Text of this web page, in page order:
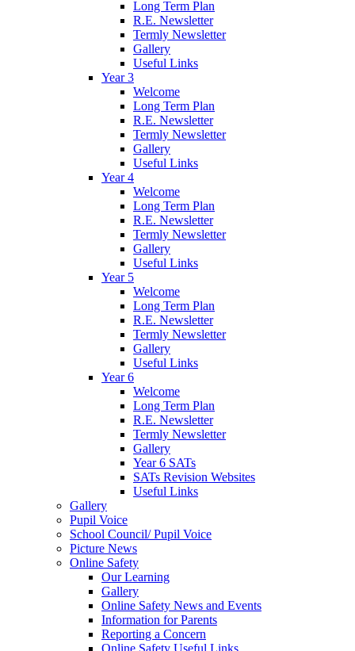
Long Term Plan
R.E. Newsletter
Termly Newsletter
Gallery
Useful Links
Year 3
Welcome
Long Term Plan
R.E. Newsletter
Termly Newsletter
Gallery
Useful Links
Year 4
Welcome
Long Term Plan
R.E. Newsletter
Termly Newsletter
Gallery
Useful Links
Year 5
Welcome
Long Term Plan
R.E. Newsletter
Termly Newsletter
Gallery
Useful Links
Year 6
Welcome
Long Term Plan
R.E. Newsletter
Termly Newsletter
Gallery
Year 6 SATs
SATs Revision Websites
Useful Links
Gallery
Pupil Voice
School Council/ Pupil Voice
Picture News
Online Safety
Our Learning
Gallery
Online Safety News and Events
Information for Parents
Reporting a Concern